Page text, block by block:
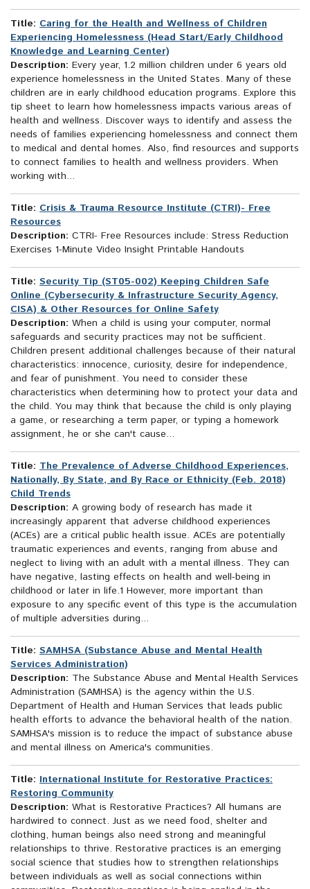
Title: Caring for the Health and Wellness of Children
Experiencing Homelessness (Head Start/Early Childhood
Knowledge and Learning Center)
Description: Every year, 1.2 million children under 6 years old
experience homelessness in the United States. Many of these
children are in early childhood education programs. Explore this
tip sheet to learn how homelessness impacts various areas of
health and wellness. Discover ways to identify and assess the
needs of families experiencing homelessness and connect them
to medical and dental homes. Also, find resources and supports
to connect families to health and wellness providers. When
working with...
Title: Crisis & Trauma Resource Institute (CTRI)- Free
Resources
Description: CTRI- Free Resources include: Stress Reduction
Exercises 1-Minute Video Insight Printable Handouts
Title: Security Tip (ST05-002) Keeping Children Safe
Online (Cybersecurity & Infrastructure Security Agency,
CISA) & Other Resources for Online Safety
Description: When a child is using your computer, normal
safeguards and security practices may not be sufficient.
Children present additional challenges because of their natural
characteristics: innocence, curiosity, desire for independence,
and fear of punishment. You need to consider these
characteristics when determining how to protect your data and
the child. You may think that because the child is only playing
a game, or researching a term paper, or typing a homework
assignment, he or she can't cause...
Title: The Prevalence of Adverse Childhood Experiences,
Nationally, By State, and By Race or Ethnicity (Feb. 2018)
Child Trends
Description: A growing body of research has made it
increasingly apparent that adverse childhood experiences
(ACEs) are a critical public health issue. ACEs are potentially
traumatic experiences and events, ranging from abuse and
neglect to living with an adult with a mental illness. They can
have negative, lasting effects on health and well-being in
childhood or later in life.1 However, more important than
exposure to any specific event of this type is the accumulation
of multiple adversities during...
Title: SAMHSA (Substance Abuse and Mental Health
Services Administration)
Description: The Substance Abuse and Mental Health Services
Administration (SAMHSA) is the agency within the U.S.
Department of Health and Human Services that leads public
health efforts to advance the behavioral health of the nation.
SAMHSA's mission is to reduce the impact of substance abuse
and mental illness on America's communities.
Title: International Institute for Restorative Practices:
Restoring Community
Description: What is Restorative Practices? All humans are
hardwired to connect. Just as we need food, shelter and
clothing, human beings also need strong and meaningful
relationships to thrive. Restorative practices is an emerging
social science that studies how to strengthen relationships
between individuals as well as social connections within